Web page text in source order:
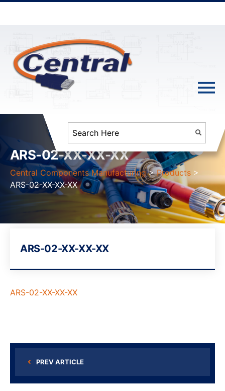
ARS-02-XX-XX-XX
Central Components Manufacturing >Products >
ARS-02-XX-XX-XX
ARS-02-XX-XX-XX
ARS-02-XX-XX-XX
PREV ARTICLE